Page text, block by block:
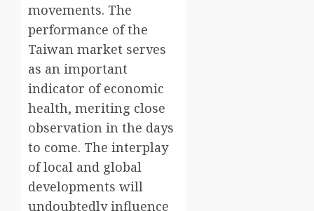
movements. The
performance of the
Taiwan market serves
as an important
indicator of economic
health, meriting close
observation in the days
to come. The interplay
of local and global
developments will
undoubtedly influence